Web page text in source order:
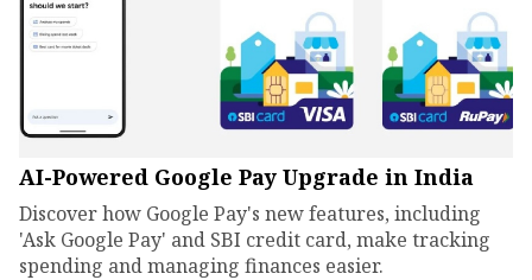
AI-Powered Google Pay Upgrade in India
Discover how Google Pay's new features, including
'Ask Google Pay' and SBI credit card, make tracking
spending and managing finances easier.